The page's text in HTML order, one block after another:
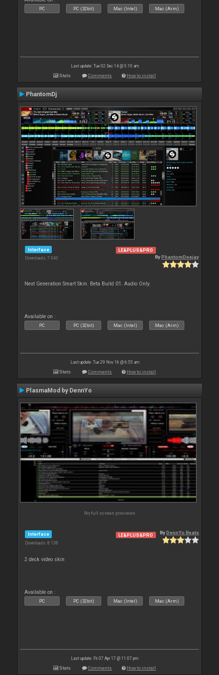
PC PC (32bit) Mac (Intel) Mac (Arm)
Last update: Tue 02 Dec 14 @ 5:10 am
Stats Comments How to install
PhantomDj
Interface
Downloads: 7 043
LE&PLUS&PRO
ByPhantomDeejay
Next Generation Smart Skin. Beta Build 01. Audio Only.
Available on :
PC PC (32bit) Mac (Intel) Mac (Arm)
Last update: Tue 29 Nov 16 @ 6:55 am
Stats Comments How to install
PlasmaMod by DennYo
No full screen previews
Interface
Downloads: 8 138
LE&PLUS&PRO ByDennYo Beats
2 deck video skin
Available on :
PC PC (32bit) Mac (Intel) Mac (Arm)
Last update: Fri 07 Apr 17 @ 11:07 pm
Stats Comments How to install